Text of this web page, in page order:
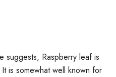
suggests, Raspberry leaf is
is somewhat well known for